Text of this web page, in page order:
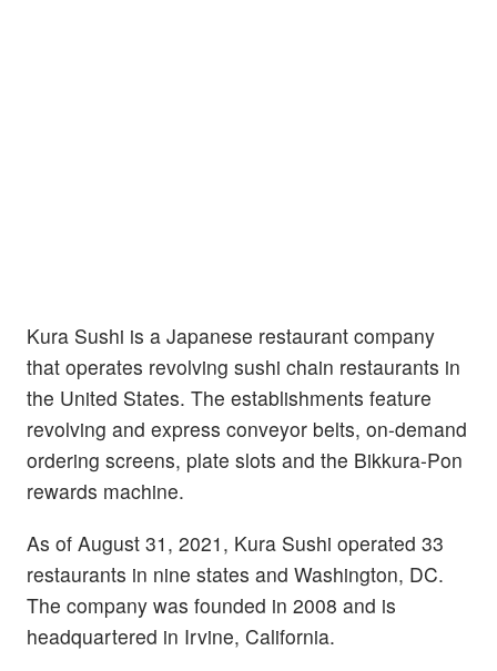
Kura Sushi is a Japanese restaurant company
that operates revolving sushi chain restaurants in
the United States. The establishments feature
revolving and express conveyor belts, on-demand
ordering screens, plate slots and the Bikkura-Pon
rewards machine.
As of August 31, 2021, Kura Sushi operated 33
restaurants in nine states and Washington, DC.
The company was founded in 2008 and is
headquartered in Irvine, California.